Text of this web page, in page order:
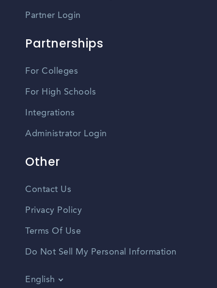
Partner Login
Partnerships
For Colleges
For High Schools
Integrations
Administrator Login
Other
Contact Us
Privacy Policy
Terms Of Use
Do Not Sell My Personal Information
English